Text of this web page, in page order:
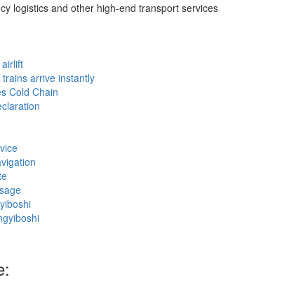
logistics and other high-end transport services
arrive instantly
Cold Chain